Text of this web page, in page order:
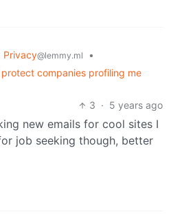
Privacy@lemmy.ml
•
companies profiling me
3 · 5 years ago
new emails for cool sites I
job seeking though, better